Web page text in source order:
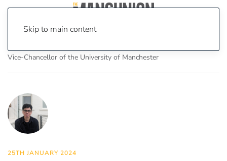
Skip to main content
Vice-Chancellor of the University of Manchester
25TH JANUARY 2024